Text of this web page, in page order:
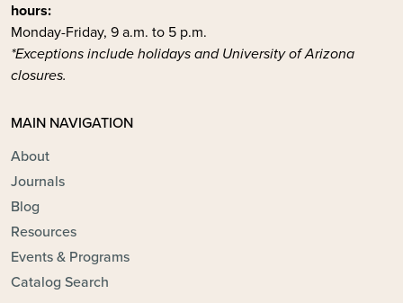
hours:
Monday-Friday, 9 a.m. to 5 p.m.
*Exceptions include holidays and University of Arizona
closures.
MAIN NAVIGATION
About
Journals
Blog
Resources
Events & Programs
Catalog Search